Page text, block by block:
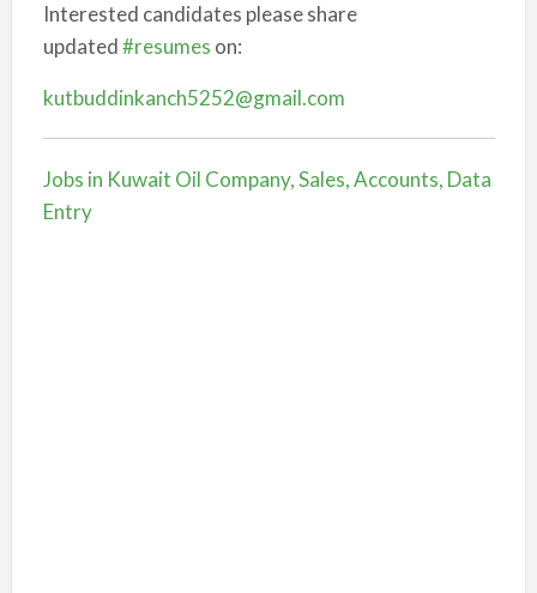
Interested candidates please share
updated#resumes on:
kutbuddinkanch5252@gmail.com
Jobs in Kuwait Oil Company, Sales, Accounts, Data
Entry